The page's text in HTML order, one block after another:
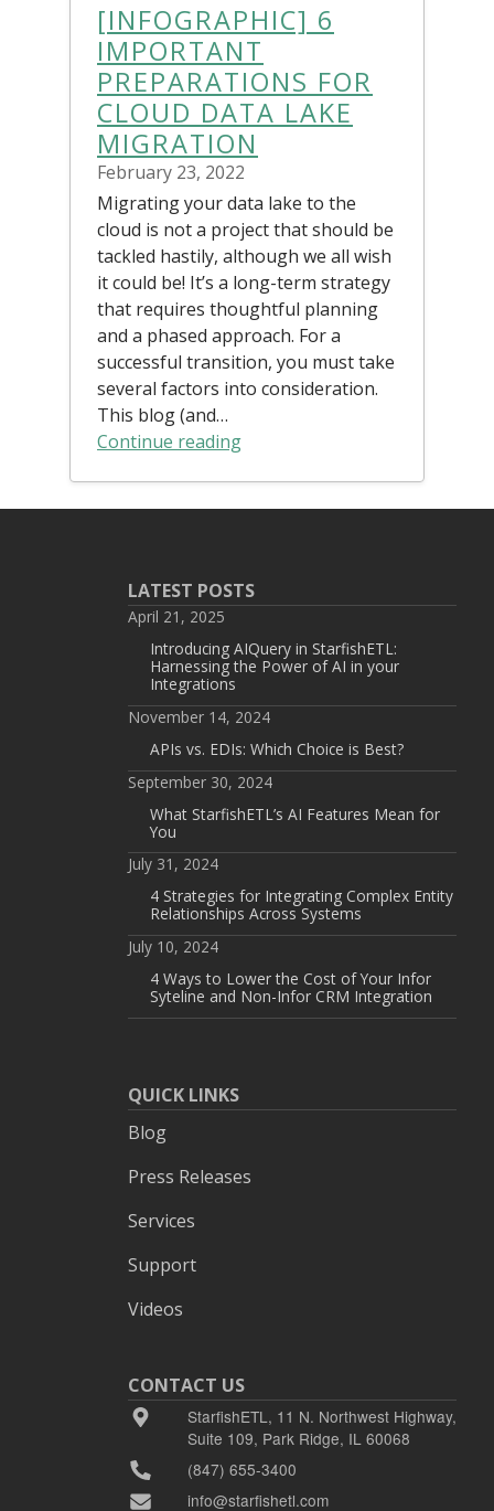
[INFOGRAPHIC] 6
IMPORTANT
PREPARATIONS FOR
CLOUD DATA LAKE
MIGRATION
February 23, 2022
Migrating your data lake to the
cloud is not a project that should be
tackled hastily, although we all wish
it could be! It’s a long-term strategy
that requires thoughtful planning
and a phased approach. For a
successful transition, you must take
several factors into consideration.
This blog (and…
Continue reading
LATEST POSTS
April 21, 2025
Introducing AIQuery in StarfishETL:
Harnessing the Power of AI in your
Integrations
November 14, 2024
APIs vs. EDIs: Which Choice is Best?
September 30, 2024
What StarfishETL’s AI Features Mean for
You
July 31, 2024
4 Strategies for Integrating Complex Entity
Relationships Across Systems
July 10, 2024
4 Ways to Lower the Cost of Your Infor
Syteline and Non-Infor CRM Integration
QUICK LINKS
Blog
Press Releases
Services
Support
Videos
CONTACT US
StarfishETL, 11 N. Northwest Highway,
Suite 109, Park Ridge, IL 60068
(847) 655-3400
info@starfishetl.com